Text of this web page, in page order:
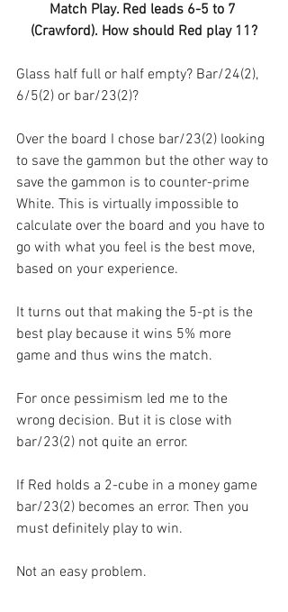
Match Play. Red leads 6-5 to 7
(Crawford). How should Red play 11?
Glass half full or half empty? Bar/24(2),
6/5(2) or bar/23(2)?
Over the board I chose bar/23(2) looking
to save the gammon but the other way to
save the gammon is to counter-prime
White. This is virtually impossible to
calculate over the board and you have to
go with what you feel is the best move,
based on your experience.
It turns out that making the 5-pt is the
best play because it wins 5% more
game and thus wins the match.
For once pessimism led me to the
wrong decision. But it is close with
bar/23(2) not quite an error.
If Red holds a 2-cube in a money game
bar/23(2) becomes an error. Then you
must definitely play to win.
Not an easy problem.